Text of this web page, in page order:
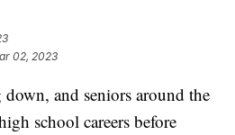
02, 2023
and seniors around the
school careers before